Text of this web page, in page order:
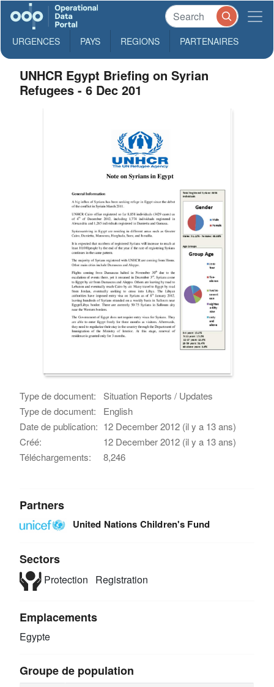
URGENCES PAYS REGIONS PARTENAIRES
UNHCR Egypt Briefing on Syrian
Refugees - 6 Dec 201
Type de document:
Situation Reports / Updates
Type de document:
English
Date de publication: 12 December 2012 (il y a 13 ans)
Créé:
12 December 2012 (il y a 13 ans)
Téléchargements:
8,246
Partners
United Nations Children's Fund
Sectors
Protection Registration
Emplacements
Egypte
Groupe de population